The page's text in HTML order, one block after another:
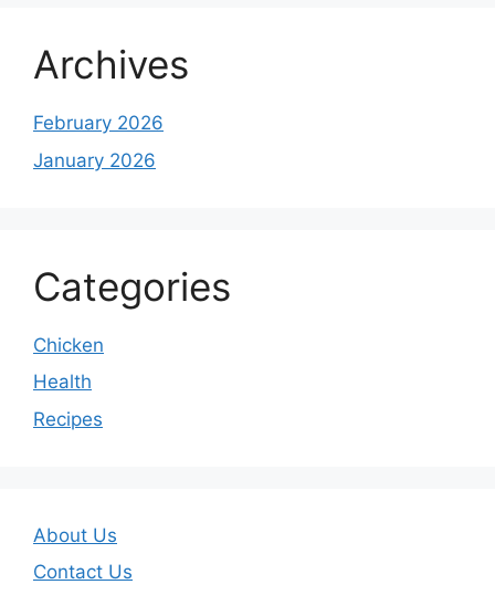
Archives
February 2026
January 2026
Categories
Chicken
Health
Recipes
About Us
Contact Us